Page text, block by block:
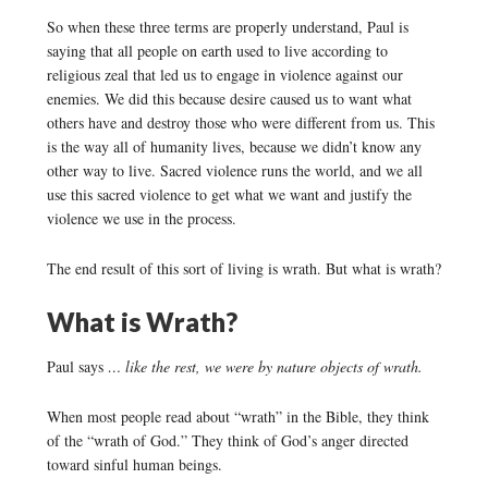
So when these three terms are properly understand, Paul is
saying that all people on earth used to live according to
religious zeal that led us to engage in violence against our
enemies. We did this because desire caused us to want what
others have and destroy those who were different from us. This
is the way all of humanity lives, because we didn’t know any
other way to live. Sacred violence runs the world, and we all
use this sacred violence to get what we want and justify the
violence we use in the process.
The end result of this sort of living is wrath. But what is wrath?
What is Wrath?
Paul says … like the rest, we were by nature objects of wrath.
When most people read about “wrath” in the Bible, they think
of the “wrath of God.” They think of God’s anger directed
toward sinful human beings.